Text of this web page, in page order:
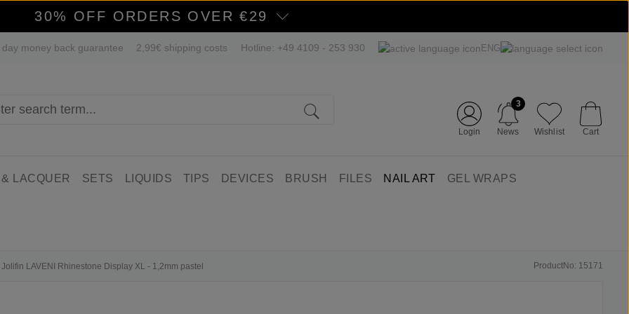
30% OFF ORDERS OVER €29
day money back guarantee 2,99€ shipping costs Hotline: +49 4109 - 253 930 ENG
Login News
3
Wishlist Cart
LACQUER SETS LIQUIDS TIPS DEVICES BRUSH FILES NAIL ART GEL WRAPS
Jolifin LAVENI Rhinestone Display XL - 1,2mm pastel ProductNo: 15171